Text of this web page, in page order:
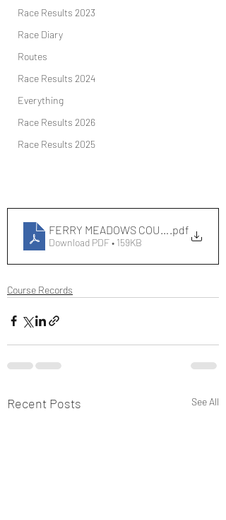
Race Results 2023
Race Diary
Routes
Race Results 2024
Everything
Race Results 2026
Race Results 2025
FERRY MEADOWS COURSE RECORDS
.pdf
Download PDF • 159KB
Course Records
Recent Posts See All